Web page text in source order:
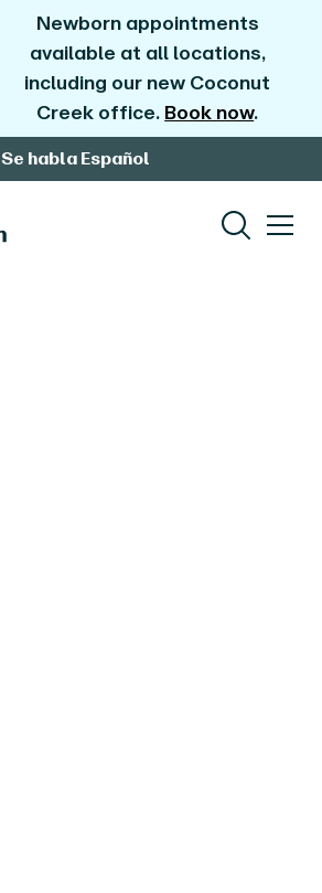
Newborn appointments
available at all locations,
including our new Coconut
Creek office. Book now.
Se habla Español